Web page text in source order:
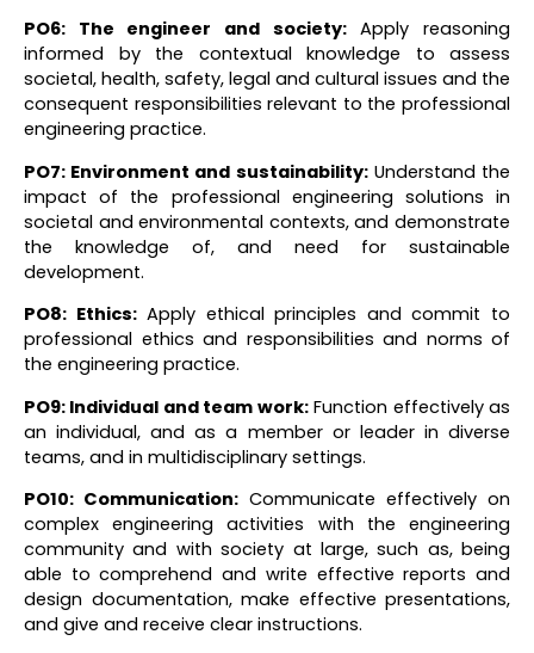
PO6: The engineer and society:Apply reasoning
informed by the contextual knowledge to assess
societal, health, safety, legal and cultural issues and the
consequent responsibilities relevant to the professional
engineering practice.
PO7: Environment and sustainability:Understand the
impact of the professional engineering solutions in
societal and environmental contexts, and demonstrate
the knowledge of, and need for sustainable
development.
PO8: Ethics:Apply ethical principles and commit to
professional ethics and responsibilities and norms of
the engineering practice.
PO9: Individual and team work:Function effectively as
an individual, and as a member or leader in diverse
teams, and in multidisciplinary settings.
PO10: Communication: Communicate effectively on
complex engineering activities with the engineering
community and with society at large, such as, being
able to comprehend and write effective reports and
design documentation, make effective presentations,
and give and receive clear instructions.